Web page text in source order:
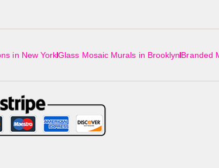
in New YorkGlass Mosaic Murals in BrooklynBranded